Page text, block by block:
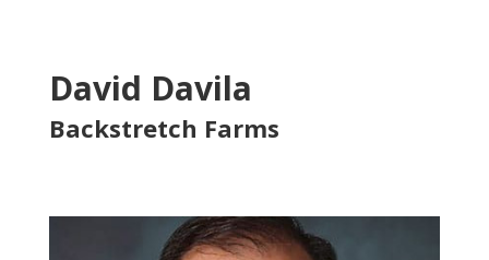
David Davila
Backstretch Farms